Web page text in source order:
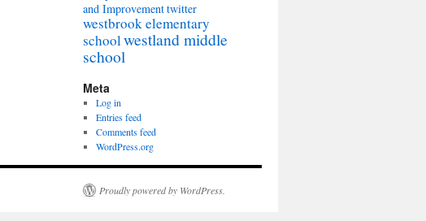
and Improvementtwitter
westbrook elementary
schoolwestland middle
school
Meta
Log in
Entries feed
Comments feed
WordPress.org
Proudly powered by WordPress.